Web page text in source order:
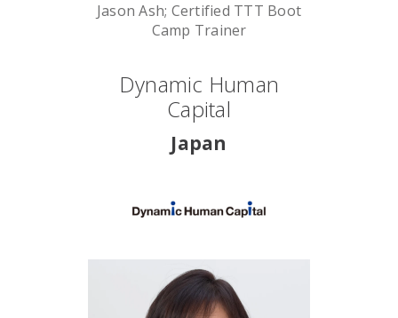
Jason Ash; Certified TTT Boot
Camp Trainer
Dynamic Human
Capital
Japan